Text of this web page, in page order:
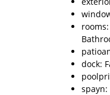
dock:
spayn: